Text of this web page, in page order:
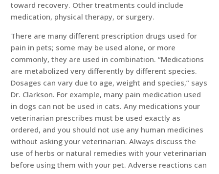
toward recovery. Other treatments could include
medication, physical therapy, or surgery.
There are many different prescription drugs used for
pain in pets; some may be used alone, or more
commonly, they are used in combination. “Medications
are metabolized very differently by different species.
Dosages can vary due to age, weight and species,” says
Dr. Clarkson. For example, many pain medication used
in dogs can not be used in cats. Any medications your
veterinarian prescribes must be used exactly as
ordered, and you should not use any human medicines
without asking your veterinarian. Always discuss the
use of herbs or natural remedies with your veterinarian
before using them with your pet. Adverse reactions can